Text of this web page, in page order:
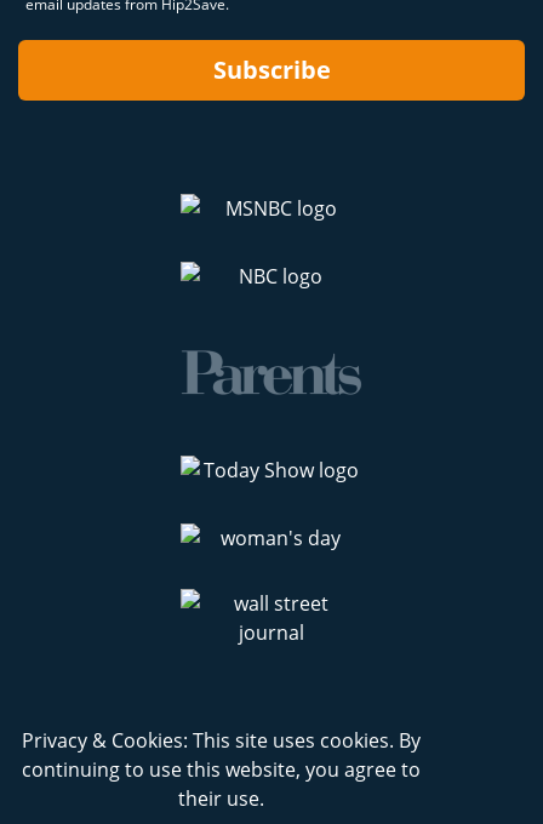
email updates from Hip2Save.
Subscribe
Privacy & Cookies: This site uses cookies. By
continuing to use this website, you agree to
their use.